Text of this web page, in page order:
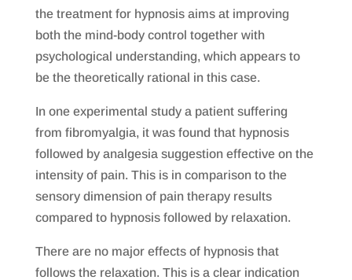
the treatment for hypnosis aims at improving
both the mind-body control together with
psychological understanding, which appears to
be the theoretically rational in this case.
In one experimental study a patient suffering
from fibromyalgia, it was found that hypnosis
followed by analgesia suggestion effective on the
intensity of pain. This is in comparison to the
sensory dimension of pain therapy results
compared to hypnosis followed by relaxation.
There are no major effects of hypnosis that
follows the relaxation. This is a clear indication